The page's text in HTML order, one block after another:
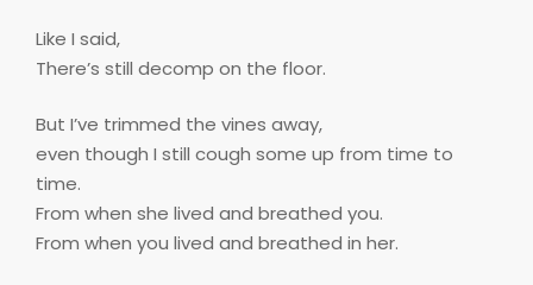
Like I said,
There’s still decomp on the floor.
But I’ve trimmed the vines away,
even though I still cough some up from time to
time.
From when she lived and breathed you.
From when you lived and breathed in her.